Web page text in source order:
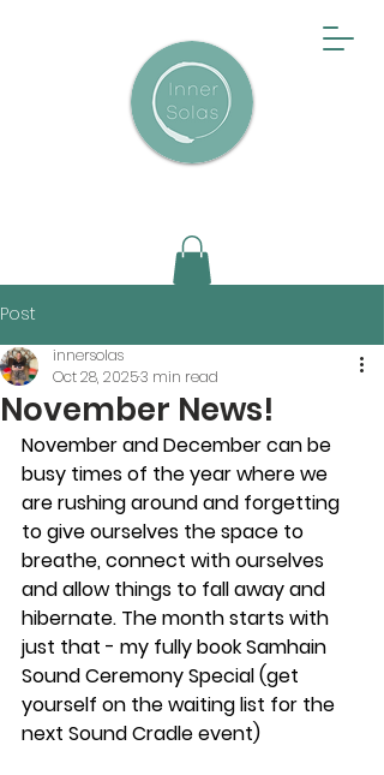
Post
November News!
innersolas
Oct 28, 20253 min read
November and December can be
busy times of the year where we
are rushing around and forgetting
to give ourselves the space to
breathe, connect with ourselves
and allow things to fall away and
hibernate. The month starts with
just that - my fully book Samhain
Sound Ceremony Special (get
yourself on the waiting list for the
next Sound Cradle event)